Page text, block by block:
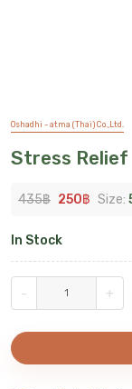
Oshadhi - atma (Thai) Co.,Ltd.
Stress Relief
435฿ 250฿ Size:
In Stock
- +